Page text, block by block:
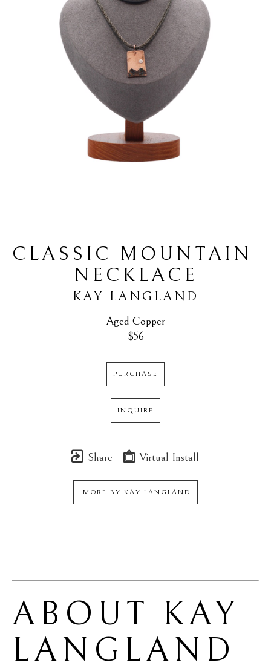
CLASSIC MOUNTAIN
NECKLACE
KAY LANGLAND
Aged Copper
$56
PURCHASE
INQUIRE
Share Virtual Install
MORE BY KAY LANGLAND
ABOUT KAY
LANGLAND